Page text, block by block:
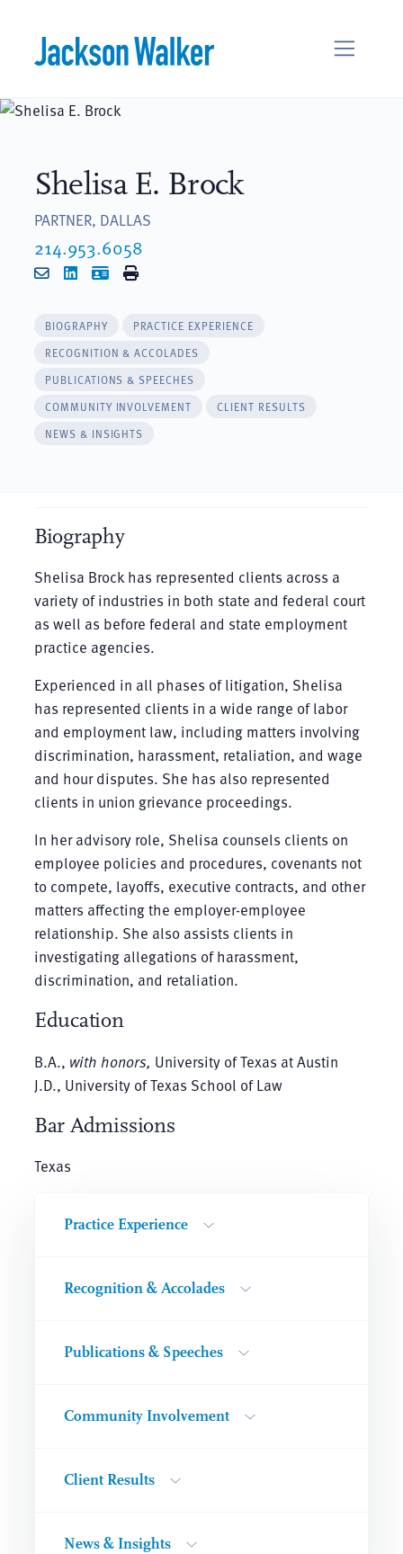
Shelisa E. Brock
PARTNER, DALLAS
214.953.6058
EmailLinkedIn
vCardPrint
BIOGRAPHY
PRACTICE EXPERIENCE
RECOGNITION & ACCOLADES
PUBLICATIONS & SPEECHES
COMMUNITY INVOLVEMENT
CLIENT RESULTS
NEWS & INSIGHTS
Biography
Shelisa Brock has represented clients across a
variety of industries in both state and federal court
as well as before federal and state employment
practice agencies.
Experienced in all phases of litigation, Shelisa
has represented clients in a wide range of labor
and employment law, including matters involving
discrimination, harassment, retaliation, and wage
and hour disputes. She has also represented
clients in union grievance proceedings.
In her advisory role, Shelisa counsels clients on
employee policies and procedures, covenants not
to compete, layoffs, executive contracts, and other
matters affecting the employer-employee
relationship. She also assists clients in
investigating allegations of harassment,
discrimination, and retaliation.
Education
B.A., with honors, University of Texas at Austin
J.D., University of Texas School of Law
Bar Admissions
Texas
Practice Experience
Recognition & Accolades
Publications & Speeches
Community Involvement
Client Results
News & Insights